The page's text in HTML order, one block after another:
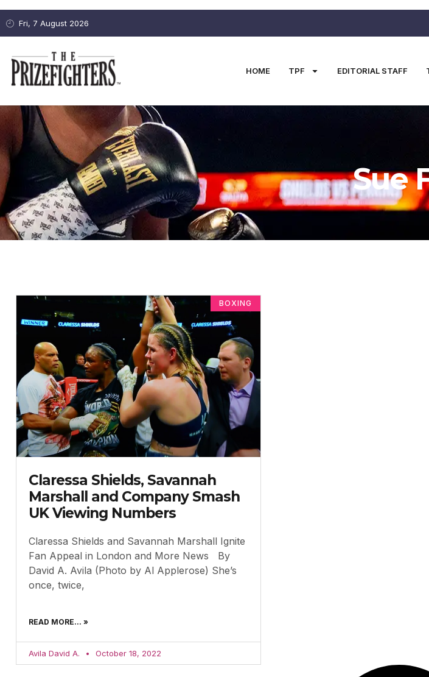
Fri, 7 August 2026
HOME TPF EDITORIAL STAFF
Sue
BOXING
Claressa Shields, Savannah
Marshall and Company Smash
UK Viewing Numbers
Claressa Shields and Savannah Marshall Ignite
Fan Appeal in London and More News By
David A. Avila (Photo by Al Applerose) She’s
once, twice,
READ MORE... »
Avila David A. October 18, 2022